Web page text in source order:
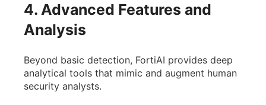
4. Advanced Features and
Analysis
Beyond basic detection, FortiAI provides deep
analytical tools that mimic and augment human
security analysts.